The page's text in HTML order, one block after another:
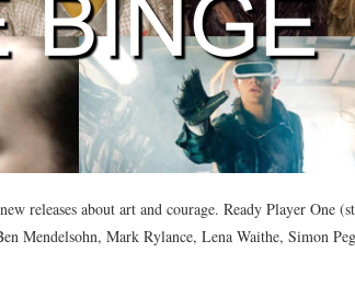
releases about art and courage. Ready Player One
Mendelsohn, Mark Rylance, Lena Waithe, Simon